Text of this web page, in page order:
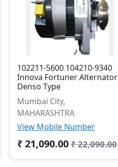
102211-5600 104210-9340
Innova Fortuner Alternator
Denso Type
Mumbai City,
MAHARASHTRA
View Mobile Number
₹ 21,090.00 ₹ 22,090.00